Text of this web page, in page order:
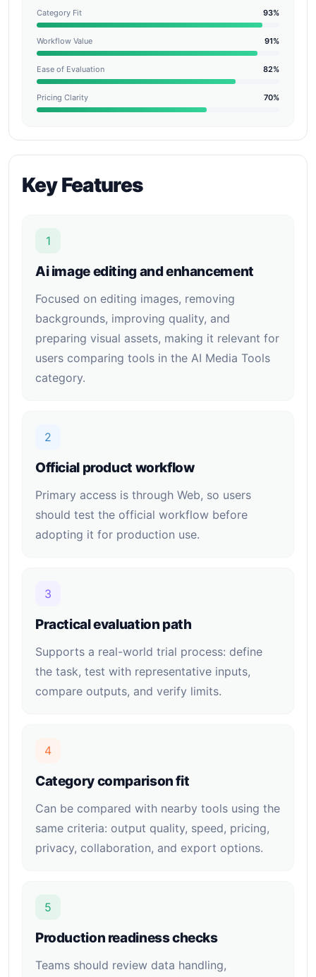
Category Fit 93%
Workflow Value 91%
Ease of Evaluation 82%
Pricing Clarity 70%
Key Features
1
Ai image editing and enhancement
Focused on editing images, removing
backgrounds, improving quality, and
preparing visual assets, making it relevant for
users comparing tools in the AI Media Tools
category.
2
Official product workflow
Primary access is through Web, so users
should test the official workflow before
adopting it for production use.
3
Practical evaluation path
Supports a real-world trial process: define
the task, test with representative inputs,
compare outputs, and verify limits.
4
Category comparison fit
Can be compared with nearby tools using the
same criteria: output quality, speed, pricing,
privacy, collaboration, and export options.
5
Production readiness checks
Teams should review data handling,